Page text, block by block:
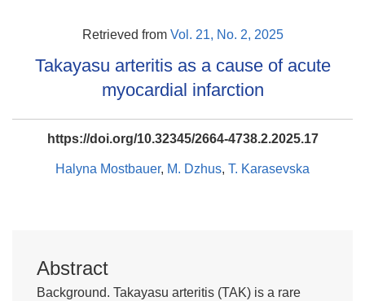
Retrieved from Vol. 21, No. 2, 2025
Takayasu arteritis as a cause of acute
myocardial infarction
https://doi.org/10.32345/2664-4738.2.2025.17
Halyna Mostbauer, M. Dzhus, T. Karasevska
Abstract
Background. Takayasu arteritis (TAK) is a rare